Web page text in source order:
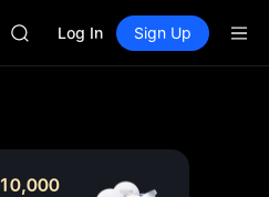
HFT
CASHCAT
HFT
Log In Sign Up
10,000